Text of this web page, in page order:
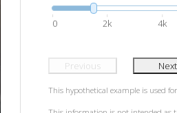
0 2k 4k
Previous Next
This hypothetical example is used